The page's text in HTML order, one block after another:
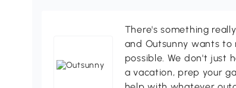
There's something
and Outsunny wants to
possible. We don't just
a vacation, prep your